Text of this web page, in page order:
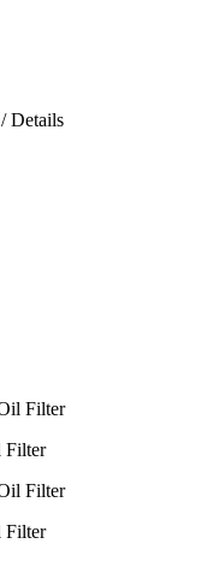
Details
Filter
Filter